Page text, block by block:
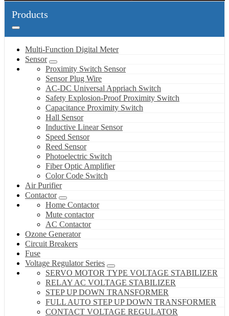
Products
Multi-Function Digital Meter
Sensor
Proximity Switch Sensor
Sensor Plug Wire
AC-DC Universal Appriach Switch
Safety Explosion-Proof Proximity Switch
Capacitance Proximity Switch
Hall Sensor
Inductive Linear Sensor
Speed Sensor
Reed Sensor
Photoelectric Switch
Fiber Optic Amplifier
Color Code Switch
Air Purifier
Contactor
Home Contactor
Mute contactor
AC Contactor
Ozone Generator
Circuit Breakers
Fuse
Voltage Regulator Series
SERVO MOTOR TYPE VOLTAGE STABILIZER
RELAY AC VOLTAGE STABILIZER
STEP UP DOWN TRANSFORMER
FULL AUTO STEP UP DOWN TRANSFORMER
CONTACT VOLTAGE REGULATOR